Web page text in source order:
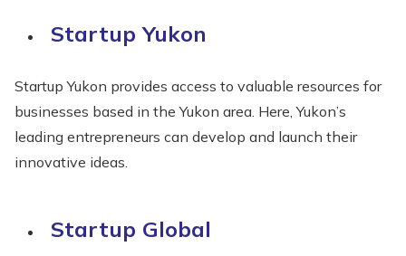
Startup Yukon
Startup Yukon provides access to valuable resources for
businesses based in the Yukon area. Here, Yukon’s
leading entrepreneurs can develop and launch their
innovative ideas.
Startup Global